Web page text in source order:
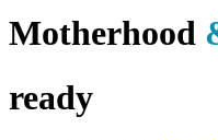
Motherhood
ready